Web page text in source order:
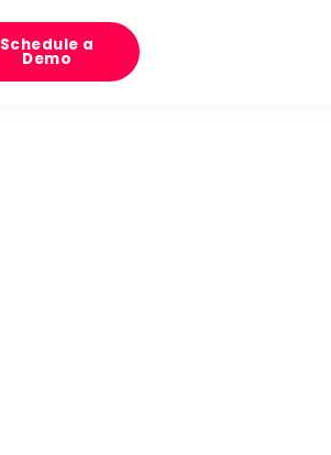
Schedule a
Demo